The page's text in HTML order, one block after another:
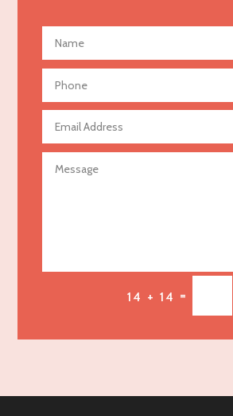
Advertising Photographer
Aerial Crop Spraying
Aerospace
Agricultural Seed Store
Agricultural service
Agriculture & Farming
Air Conditioning Repair Service
Air Distribution14 + 14 =